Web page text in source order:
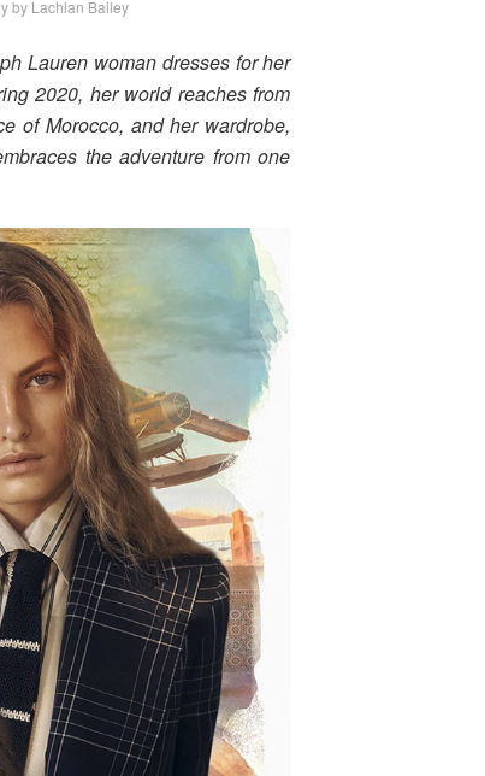
by Lachlan Bailey
Lauren woman dresses for her
2020, her world reaches from
of Morocco, and her wardrobe,
the adventure from one